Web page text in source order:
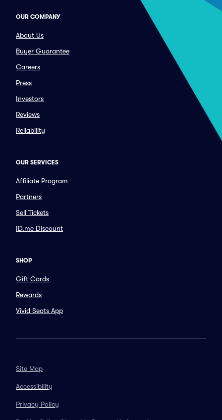
OUR COMPANY
About Us
Buyer Guarantee
Careers
Press
Investors
Reviews
Reliability
OUR SERVICES
Affiliate Program
Partners
Sell Tickets
ID.me Discount
SHOP
Gift Cards
Rewards
Vivid Seats App
Site Map
Accessibility
Privacy Policy